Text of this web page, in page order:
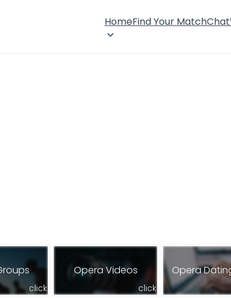
HomeFind Your MatchChat
click
Opera Videos
click
Opera